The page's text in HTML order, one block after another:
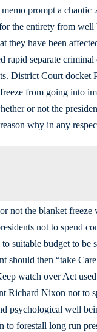
prompt a chaotic
the entirety from
they have been
rapid separate
District Court docket
from going into
or not the
why in any
not the blanket
not to spend
suitable budget to
should then “take
watch over Act
Richard Nixon not to
psychological well
to forestall long run